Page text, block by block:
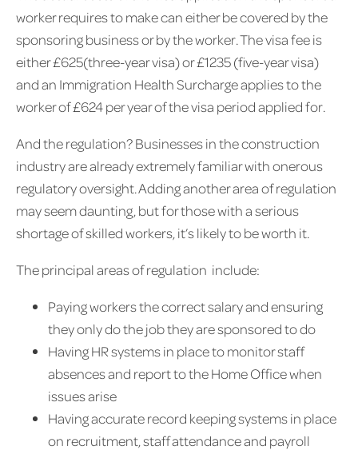
worker requires to make can either be covered by the
sponsoring business or by the worker. The visa fee is
either £625(three-year visa) or £1235 (five-year visa)
and an Immigration Health Surcharge applies to the
worker of £624 per year of the visa period applied for.
And the regulation? Businesses in the construction
industry are already extremely familiar with onerous
regulatory oversight. Adding another area of regulation
may seem daunting, but for those with a serious
shortage of skilled workers, it’s likely to be worth it.
The principal areas of regulation include:
Paying workers the correct salary and ensuring
they only do the job they are sponsored to do
Having HR systems in place to monitor staff
absences and report to the Home Office when
issues arise
Having accurate record keeping systems in place
on recruitment, staff attendance and payroll